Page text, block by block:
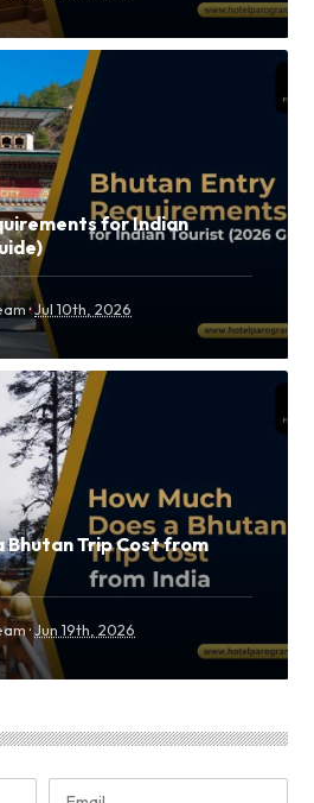
for Indian
·Jul 10th, 2026
Bhutan Trip Cost from
·Jun 19th, 2026